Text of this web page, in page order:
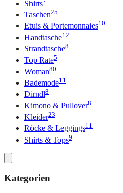
Shirts
Taschen25
Etuis & Portemonnaies10
Handtasche12
Strandtasche8
Top Rate5
Woman80
Bademode11
Dirndl8
Kimono & Pullover8
Kleider23
Röcke & Leggings11
Shirts & Tops9
Kategorien